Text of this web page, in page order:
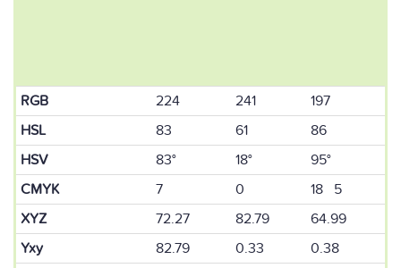
RGB 224 241
197
HSL
83 61
86
HSV
83° 18°
95°
CMYK
7 0
18 5
XYZ
72.27 82.79
64.99
Yxy
82.79 0.33
0.38